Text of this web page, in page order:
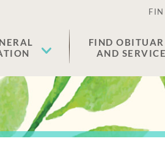
FIND
AND